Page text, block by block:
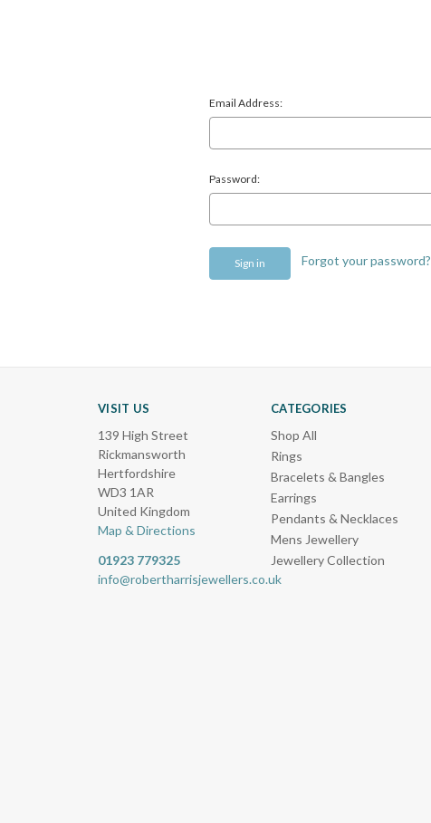
Email Address:
Password:
Forgot your password?
VISIT US
139 High Street
Rickmansworth
Hertfordshire
WD3 1AR
United Kingdom
Map & Directions
01923 779325
info@robertharrisjewellers.co.uk
CATEGORIES
Shop All
Rings
Bracelets & Bangles
Earrings
Pendants & Necklaces
Mens Jewellery
Jewellery Collection